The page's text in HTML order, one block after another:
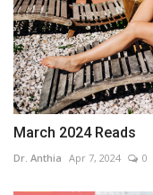
March 2024 Reads
Dr. Anthia Apr 7, 2024 0